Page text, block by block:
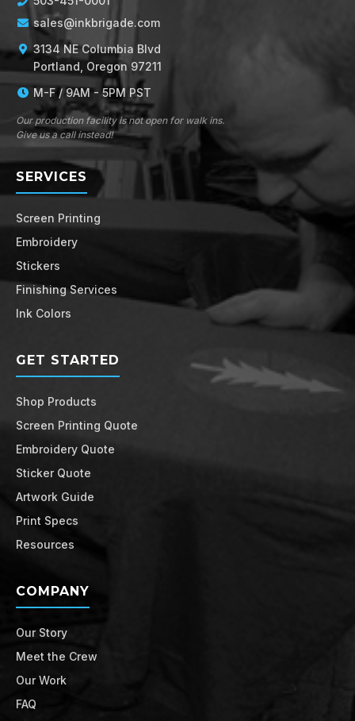
sales@inkbrigade.com
3134 NE Columbia Blvd
Portland, Oregon 97211
M-F / 9AM - 5PM PST
Our production facility is not open for walk ins.
Give us a call instead!
SERVICES
Screen Printing
Embroidery
Stickers
Finishing Services
Ink Colors
GET STARTED
Shop Products
Screen Printing Quote
Embroidery Quote
Sticker Quote
Artwork Guide
Print Specs
Resources
COMPANY
Our Story
Meet the Crew
Our Work
FAQ